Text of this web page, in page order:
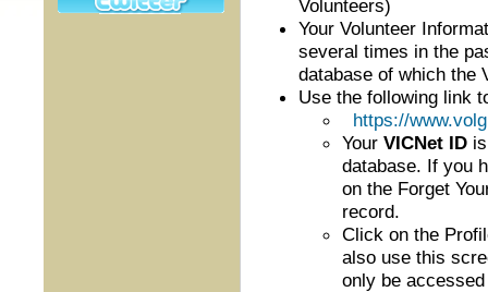
Volunteers)
Your Volunteer
several times in the
database of which the
Use the following link
https://
Your VICNet ID
database. If you
on the Forget
record.
Click on the
also use this
only be